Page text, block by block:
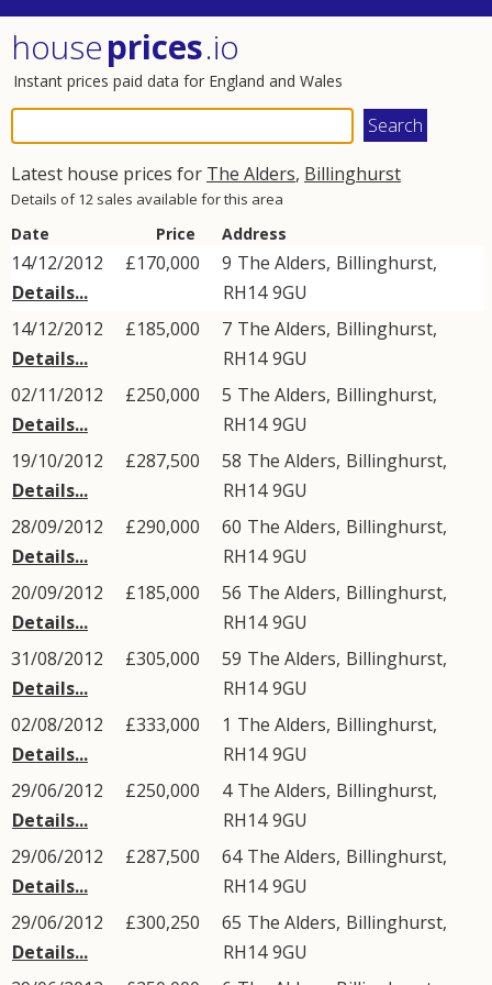
houseprices.io
Instant prices paid data for England and Wales
Latest house prices for The Alders, Billinghurst
Details of 12 sales available for this area
Date Price Address
14/12/2012
Details...
£170,000 9 The Alders, Billinghurst,
RH14 9GU
14/12/2012
Details...
£185,000 7 The Alders, Billinghurst,
RH14 9GU
02/11/2012
Details...
£250,000 5 The Alders, Billinghurst,
RH14 9GU
19/10/2012
Details...
£287,500 58 The Alders, Billinghurst,
RH14 9GU
28/09/2012
Details...
£290,000 60 The Alders, Billinghurst,
RH14 9GU
20/09/2012
Details...
£185,000 56 The Alders, Billinghurst,
RH14 9GU
31/08/2012
Details...
£305,000 59 The Alders, Billinghurst,
RH14 9GU
02/08/2012
Details...
£333,000 1 The Alders, Billinghurst,
RH14 9GU
29/06/2012
Details...
£250,000 4 The Alders, Billinghurst,
RH14 9GU
29/06/2012
Details...
£287,500 64 The Alders, Billinghurst,
RH14 9GU
29/06/2012
Details...
£300,250 65 The Alders, Billinghurst,
RH14 9GU